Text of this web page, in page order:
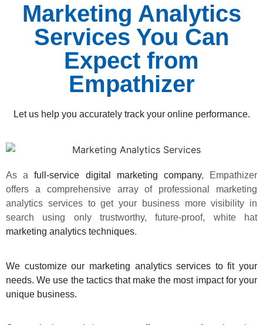
Marketing Analytics
Services You Can
Expect from
Empathizer
Let us help you accurately track your online performance.
As afull-service digital marketing company, Empathizer
offers a comprehensive array of professional marketing
analytics services to get your business more visibility in
search using only trustworthy, future-proof, white hat
marketing analytics techniques.
We customize our marketing analytics services to fit your
needs. We use the tactics that make the most impact for your
unique business.